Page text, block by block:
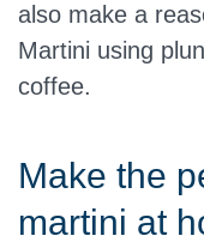
also make a
Martini using
coffee.
Make the
martini at